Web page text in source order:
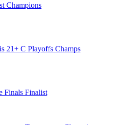
Champions
21+ C Playoffs Champs
Finals Finalist